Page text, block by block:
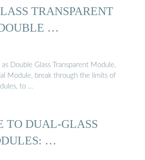
TRANSPARENT
…
Double Glass Transparent Module,
Module, break through the limits of
to …
TO DUAL-GLASS
…